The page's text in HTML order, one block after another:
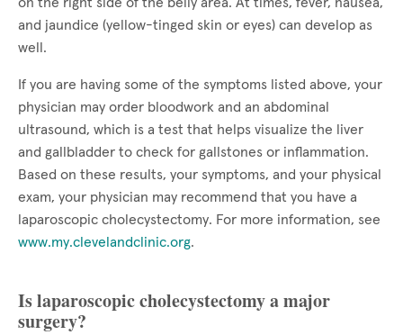
and jaundice (yellow-tinged skin or eyes) can develop as
well.
If you are having some of the symptoms listed above, your
physician may order bloodwork and an abdominal
ultrasound, which is a test that helps visualize the liver
and gallbladder to check for gallstones or inflammation.
Based on these results, your symptoms, and your physical
exam, your physician may recommend that you have a
laparoscopic cholecystectomy. For more information, see
www.my.clevelandclinic.org.
Is laparoscopic cholecystectomy a major
surgery?